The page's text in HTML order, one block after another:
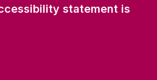
statement is